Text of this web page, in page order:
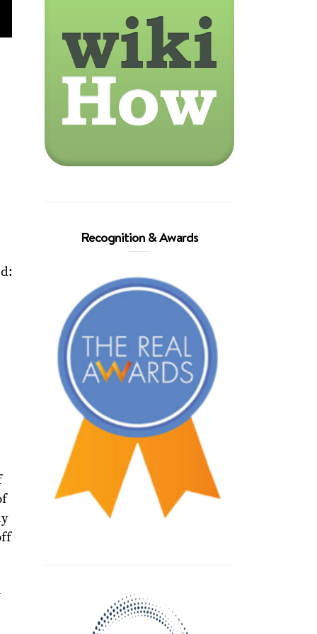
Recognition & Awards